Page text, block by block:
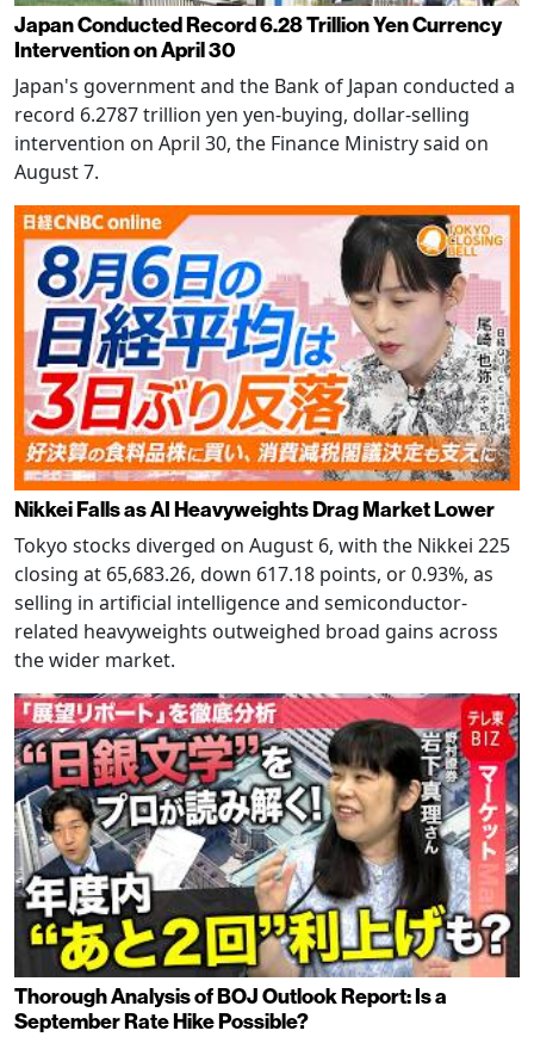
Japan Conducted Record 6.28 Trillion Yen Currency
Intervention on April 30
Japan's government and the Bank of Japan conducted a
record 6.2787 trillion yen yen-buying, dollar-selling
intervention on April 30, the Finance Ministry said on
August 7.
Nikkei Falls as AI Heavyweights Drag Market Lower
Tokyo stocks diverged on August 6, with the Nikkei 225
closing at 65,683.26, down 617.18 points, or 0.93%, as
selling in artificial intelligence and semiconductor-
related heavyweights outweighed broad gains across
the wider market.
Thorough Analysis of BOJ Outlook Report: Is a
September Rate Hike Possible?